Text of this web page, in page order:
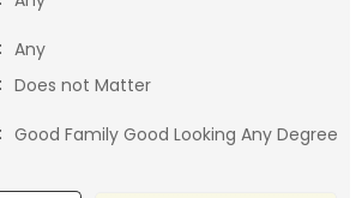
: Any
: Does not Matter
: Good Family Good Looking Any Degree